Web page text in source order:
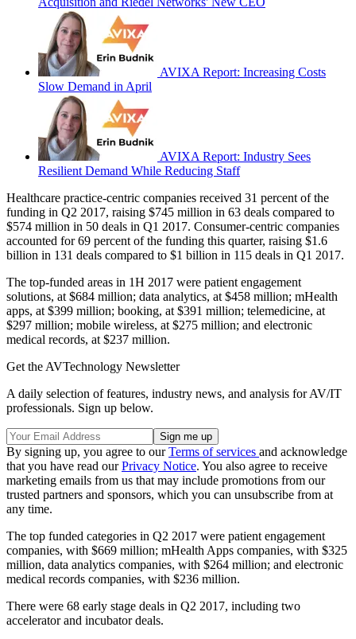
AVIXA Report: Increasing Costs
Slow Demand in April
AVIXA Report: Industry Sees
Resilient Demand While Reducing Staff
Healthcare practice-centric companies received 31 percent of the
funding in Q2 2017, raising $745 million in 63 deals compared to
$574 million in 50 deals in Q1 2017. Consumer-centric companies
accounted for 69 percent of the funding this quarter, raising $1.6
billion in 131 deals compared to $1 billion in 115 deals in Q1 2017.
The top-funded areas in 1H 2017 were patient engagement
solutions, at $684 million; data analytics, at $458 million; mHealth
apps, at $399 million; booking, at $391 million; telemedicine, at
$297 million; mobile wireless, at $275 million; and electronic
medical records, at $237 million.
Get the AVTechnology Newsletter
A daily selection of features, industry news, and analysis for AV/IT
professionals. Sign up below.
By signing up, you agree to ourTerms of services and acknowledge
that you have read ourPrivacy Notice. You also agree to receive
marketing emails from us that may include promotions from our
trusted partners and sponsors, which you can unsubscribe from at
any time.
The top funded categories in Q2 2017 were patient engagement
companies, with $669 million; mHealth Apps companies, with $325
million, data analytics companies, with $264 million; and electronic
medical records companies, with $236 million.
There were 68 early stage deals in Q2 2017, including two
accelerator and incubator deals.